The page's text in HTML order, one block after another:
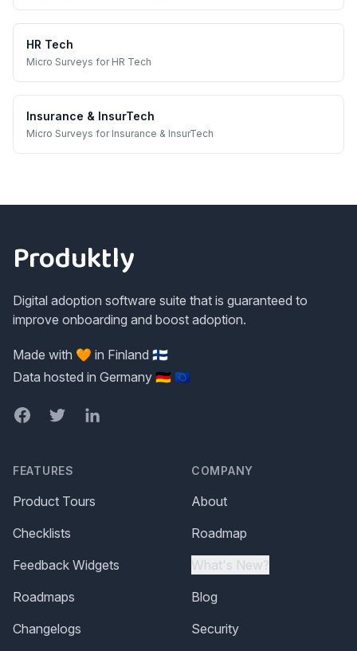
HR Tech
Micro Surveys for HR Tech
Insurance & InsurTech
Micro Surveys for Insurance & InsurTech
Produktly
Digital adoption software suite that is guaranteed to
improve onboarding and boost adoption.
Made with 🧡 in Finland 🇫🇮
Data hosted in Germany 🇩🇪 🇪🇺
FacebookTwitterLinkedIn
FEATURES
Product Tours
Checklists
Feedback Widgets
Roadmaps
Changelogs
COMPANY
About
Roadmap
What's New?
Blog
Security